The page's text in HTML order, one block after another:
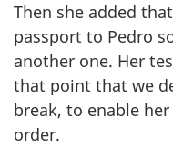
Then she added
passport to Pedro
another one. Her
that point that we
break, to enable
order.